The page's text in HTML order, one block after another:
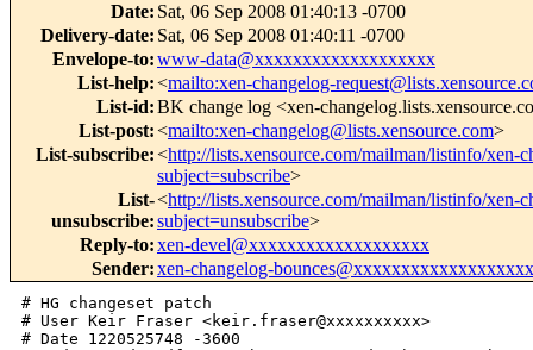
Date: Sat, 06 Sep 2008 01:40:13 -0700
Delivery-date: Sat, 06 Sep 2008 01:40:11 -0700
Envelope-to:www-data@xxxxxxxxxxxxxxxxxxx
List-help:<mailto:xen-changelog-
List-id:BK change log <xen-
List-post:<mailto:xen-changelog@lists.xensource.com>
List-subscribe:<http://lists.xensource.com/mailman/listinfo/xen-
subject=subscribe>
List-
unsubscribe:
<http://lists.xensource.com/mailman/listinfo/xen-
subject=unsubscribe>
Reply-to:xen-devel@xxxxxxxxxxxxxxxxxxx
Sender:xen-changelog-bounces@xxxxxxxxxxxxxxxxxxx
# HG changeset patch
# User Keir Fraser <keir.fraser@xxxxxxxxxx>
# Date 1220525748 -3600